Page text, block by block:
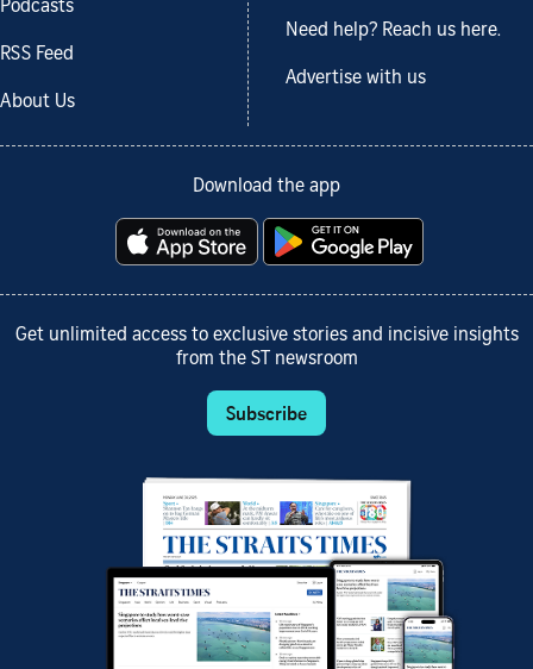
Podcasts
RSS Feed
About Us
Need help? Reach us here.
Advertise with us
Download the app
Get unlimited access to exclusive stories and incisive insights
from the ST newsroom
Subscribe